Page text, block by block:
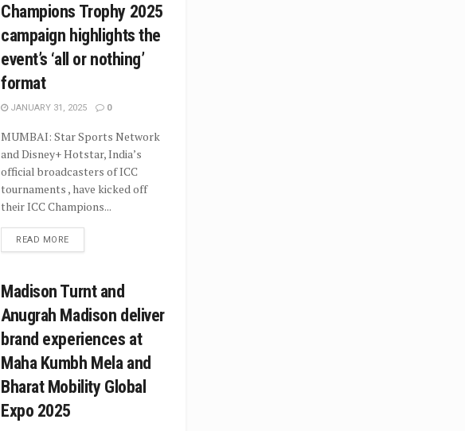
Champions Trophy 2025
campaign highlights the
event’s ‘all or nothing’
format
JANUARY 31, 2025 0
MUMBAI: Star Sports Network
and Disney+ Hotstar, India’s
official broadcasters of ICC
tournaments , have kicked off
their ICC Champions...
READ MORE
Madison Turnt and
Anugrah Madison deliver
brand experiences at
Maha Kumbh Mela and
Bharat Mobility Global
Expo 2025